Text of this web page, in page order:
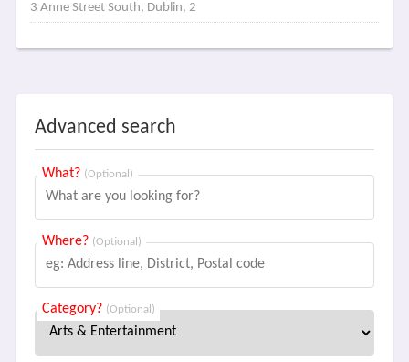
3 Anne Street South, Dublin, 2
Advanced search
What? (Optional)
Where? (Optional)
Category? (Optional)